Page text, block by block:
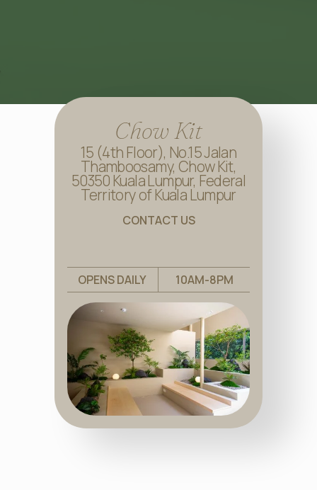
Chow Kit
15 (4th Floor), No.15 Jalan
Thamboosamy, Chow Kit,
50350 Kuala Lumpur, Federal
Territory of Kuala Lumpur
CONTACT US
OPENS DAILY 10AM-8PM